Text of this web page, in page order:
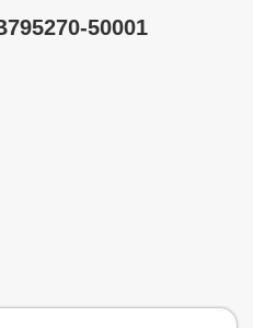
50001